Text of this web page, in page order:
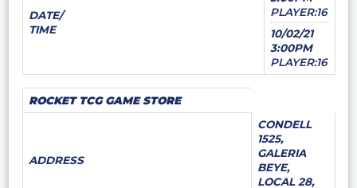
DATE/
TIME
PLAYER:16
10/02/21
3:00PM
PLAYER:16
ROCKET TCG GAME STORE
ADDRESS
CONDELL
1525,
GALERIA
BEYE,
LOCAL 28,